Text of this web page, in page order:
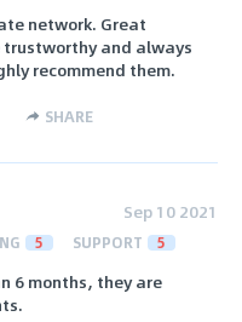
network. Great
trustworthy and always
recommend them.
SHARE
Sep 10 2021
5 SUPPORT 5
6 months, they are